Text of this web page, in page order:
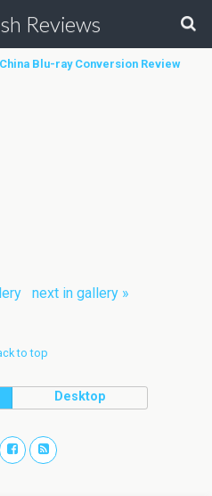
Reviews
Blu-ray Conversion Review
next in gallery »
to top
Desktop